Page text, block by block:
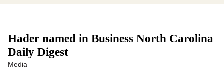
Hader named in Business North Carolina
Daily Digest
Media